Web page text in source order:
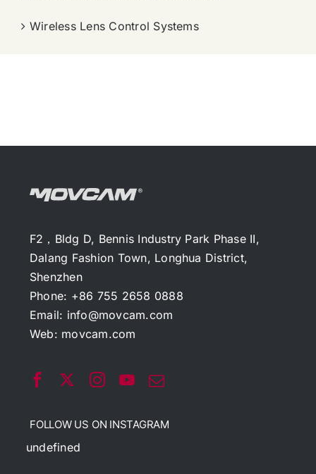
Wireless Lens Control Systems
F2，Bldg D, Bennis Industry Park Phase II,
Dalang Fashion Town, Longhua District,
Shenzhen
Phone: +86 755 2658 0888
Email: info@movcam.com
Web: movcam.com
FOLLOW US ON INSTAGRAM
undefined